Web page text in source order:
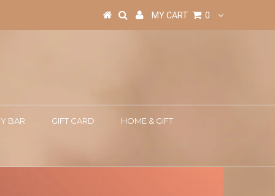
MY CART 0
BAR GIFT CARD HOME & GIFT